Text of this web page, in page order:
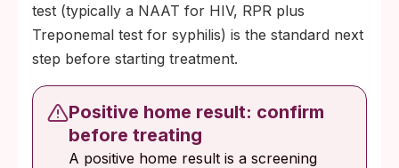
test (typically a NAAT for HIV, RPR plus
Treponemal test for syphilis) is the standard next
step before starting treatment.
Positive home result: confirm
before treating
A positive home result is a screening